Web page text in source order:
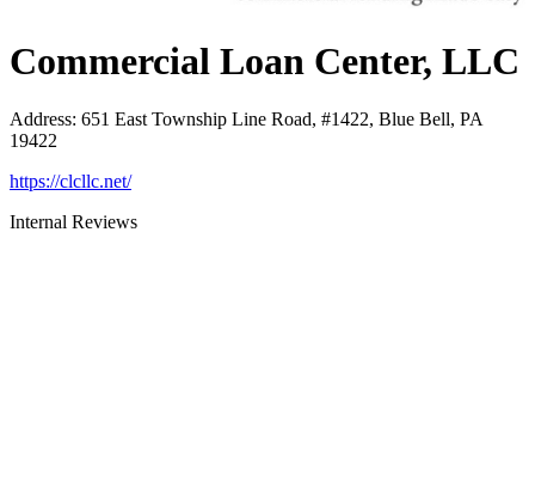
Commercial Loan Center, LLC
Address: 651 East Township Line Road, #1422, Blue Bell, PA
19422
https://clcllc.net/
Internal Reviews